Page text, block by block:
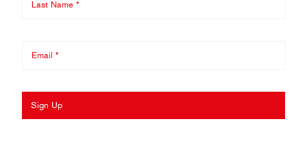
Sign Up